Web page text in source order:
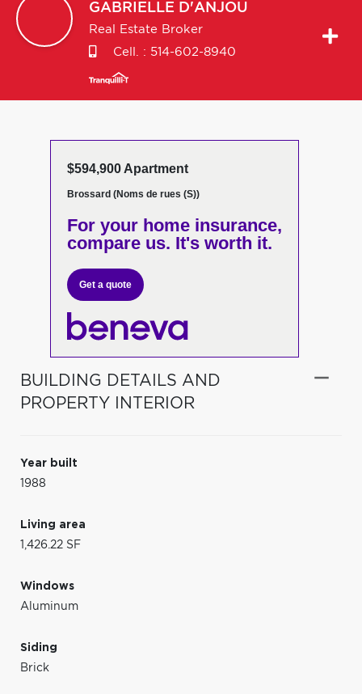
GABRIELLE D'ANJOU
Real Estate Broker
Cell. : 514-602-8940
$594,900 Apartment
Brossard (Noms de rues (S))
For your home insurance,
compare us. It's worth it.
Get a quote
BUILDING DETAILS AND
PROPERTY INTERIOR
Year built
1988
Living area
1,426.22 SF
Windows
Aluminum
Siding
Brick